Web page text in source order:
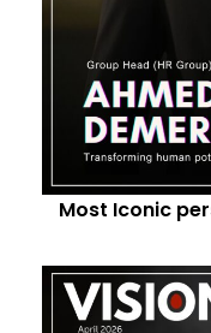
Most Iconic